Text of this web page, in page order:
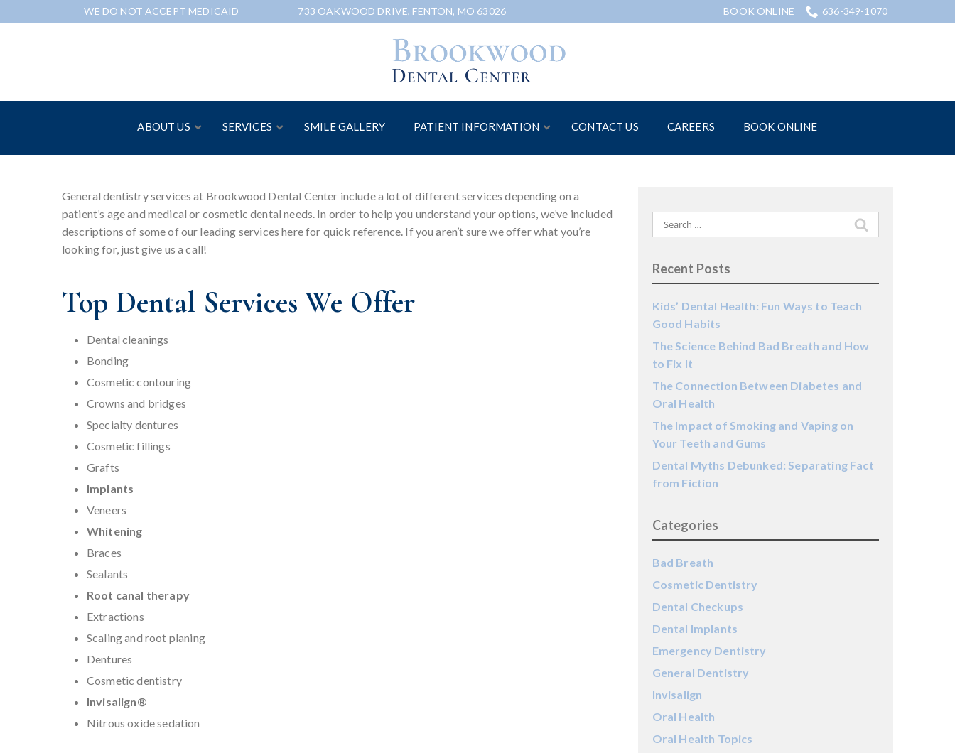
to
WE DO NOT ACCEPT MEDICAID 733 OAKWOOD DRIVE, FENTON, MO 63026 BOOK ONLINE 636-349-1070
ABOUT US SERVICES SMILE GALLERY PATIENT INFORMATION CONTACT US CAREERS BOOK ONLINE
General dentistry services at Brookwood Dental Center include a lot of different services depending on a
patient’s age and medical or cosmetic dental needs. In order to help you understand your options, we’ve included
descriptions of some of our leading services here for quick reference. If you aren’t sure we offer what you’re
looking for, just give us a call!
Top Dental Services We Offer
Dental cleanings
Bonding
Cosmetic contouring
Crowns and bridges
Specialty dentures
Cosmetic fillings
Grafts
Implants
Veneers
Whitening
Braces
Sealants
Root canal therapy
Extractions
Scaling and root planing
Dentures
Cosmetic dentistry
Invisalign®
Nitrous oxide sedation
Search
for:
Recent Posts
Kids’ Dental Health: Fun Ways to Teach
Good Habits
The Science Behind Bad Breath and How
to Fix It
The Connection Between Diabetes and
Oral Health
The Impact of Smoking and Vaping on
Your Teeth and Gums
Dental Myths Debunked: Separating Fact
from Fiction
Categories
Bad Breath
Cosmetic Dentistry
Dental Checkups
Dental Implants
Emergency Dentistry
General Dentistry
Invisalign
Oral Health
Oral Health Topics